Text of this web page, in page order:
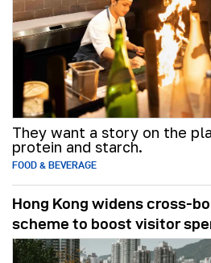
They want a story on the
protein and starch.
FOOD & BEVERAGE
Hong Kong widens cross-
scheme to boost visitor